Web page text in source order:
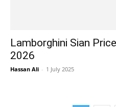
Lamborghini Sian
2026
Hassan Ali - 1 July 2025